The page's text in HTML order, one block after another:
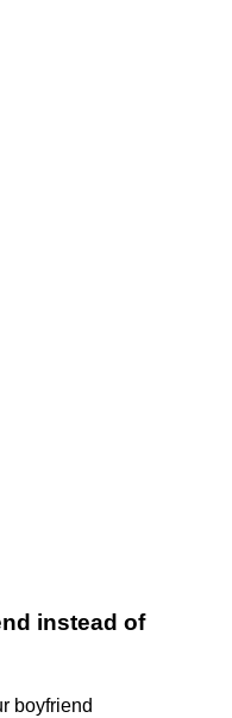
instead of
boyfriend